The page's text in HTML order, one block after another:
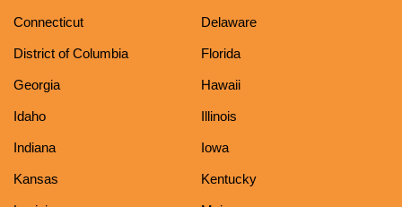
Connecticut Delaware
District of Columbia Florida
Georgia Hawaii
Idaho Illinois
Indiana Iowa
Kansas Kentucky